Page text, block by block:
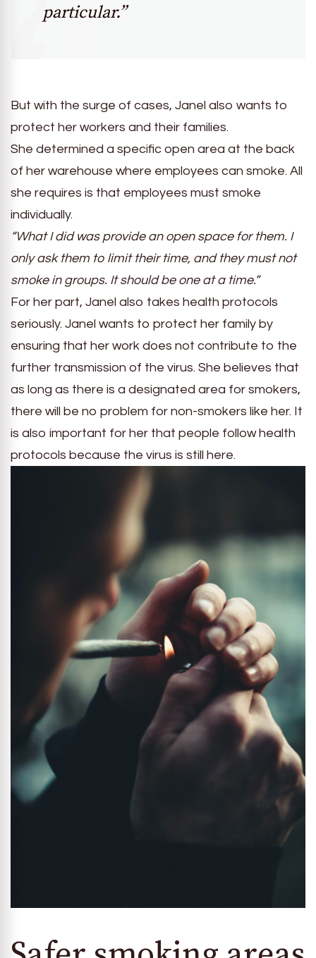
particular.”
But with the surge of cases, Janel also wants to
protect her workers and their families.
She determined a specific open area at the back
of her warehouse where employees can smoke. All
she requires is that employees must smoke
individually.
“What I did was provide an open space for them. I
only ask them to limit their time, and they must not
smoke in groups. It should be one at a time.”
For her part, Janel also takes health protocols
seriously. Janel wants to protect her family by
ensuring that her work does not contribute to the
further transmission of the virus. She believes that
as long as there is a designated area for smokers,
there will be no problem for non-smokers like her. It
is also important for her that people follow health
protocols because the virus is still here.